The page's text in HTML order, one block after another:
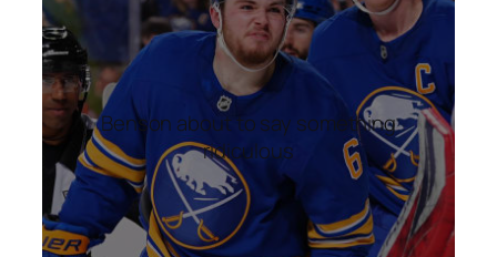
Benson about to say something
ridiculous